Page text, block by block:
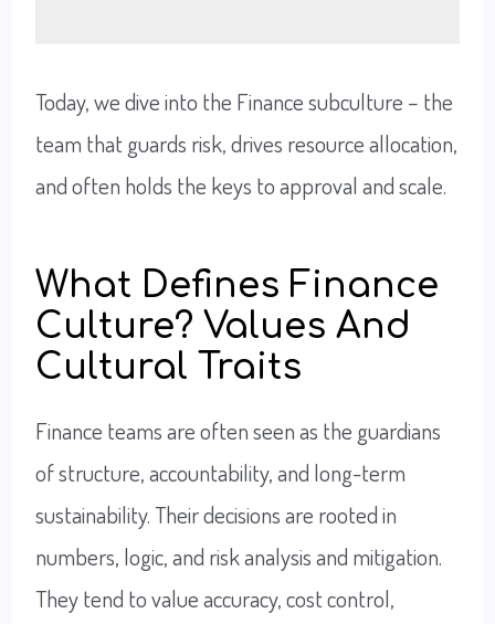
Today, we dive into the Finance subculture – the
team that guards risk, drives resource allocation,
and often holds the keys to approval and scale.
What Defines Finance
Culture? Values And
Cultural Traits
Finance teams are often seen as the guardians
of structure, accountability, and long-term
sustainability. Their decisions are rooted in
numbers, logic, and risk analysis and mitigation.
They tend to value accuracy, cost control,